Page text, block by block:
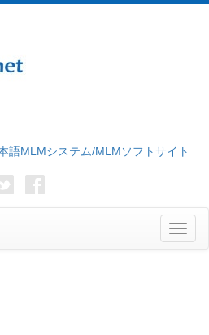
語MLMシステム/MLMソフトサイト